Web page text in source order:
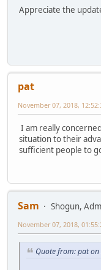
Appreciate the
pat
November 07, 2018,
I am really
situation to their
sufficient people to
Sam
Shogun,
November 07, 2018,
Quote from: pat